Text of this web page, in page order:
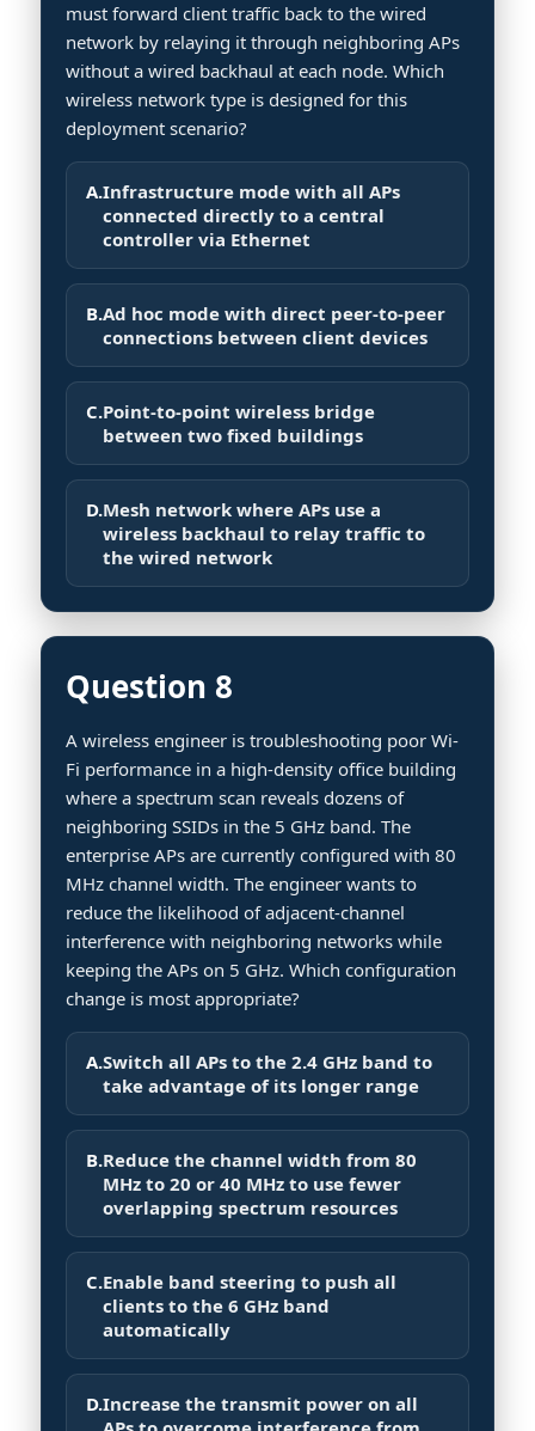
must forward client traffic back to the wired
network by relaying it through neighboring APs
without a wired backhaul at each node. Which
wireless network type is designed for this
deployment scenario?
A.Infrastructure mode with all APs
connected directly to a central
controller via Ethernet
B.Ad hoc mode with direct peer-to-peer
connections between client devices
C.Point-to-point wireless bridge
between two fixed buildings
D.Mesh network where APs use a
wireless backhaul to relay traffic to
the wired network
Question 8
A wireless engineer is troubleshooting poor Wi-
Fi performance in a high-density office building
where a spectrum scan reveals dozens of
neighboring SSIDs in the 5 GHz band. The
enterprise APs are currently configured with 80
MHz channel width. The engineer wants to
reduce the likelihood of adjacent-channel
interference with neighboring networks while
keeping the APs on 5 GHz. Which configuration
change is most appropriate?
A.Switch all APs to the 2.4 GHz band to
take advantage of its longer range
B.Reduce the channel width from 80
MHz to 20 or 40 MHz to use fewer
overlapping spectrum resources
C.Enable band steering to push all
clients to the 6 GHz band
automatically
D.Increase the transmit power on all